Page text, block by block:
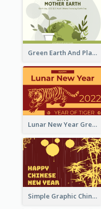
Green Earth And Plants Illustrations Greeting Card
Lunar New Year Greeting Card With Tiger Illustration
Simple Graphic Chinese New Year In Red And Yellow